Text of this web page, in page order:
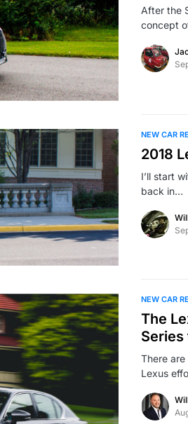
After the
concept
NEW CAR
2018
I’ll start
back in…
NEW CAR
The
Series
There
Lexus